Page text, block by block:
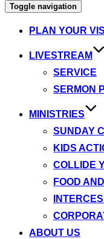
Toggle navigation
PLAN YOUR
LIVESTREAM
SERVICE
SERMON
MINISTRIES
SUNDAY
KIDS
COLLIDE
FOOD
ABOUT US